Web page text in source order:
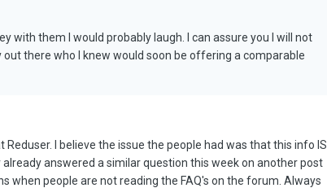
with them I would probably laugh. I can assure you I will not
there who I knew would soon be offering a comparable
I believe the issue the people had was that this info IS
answered a similar question this week on another post
when people are not reading the FAQ's on the forum. Always